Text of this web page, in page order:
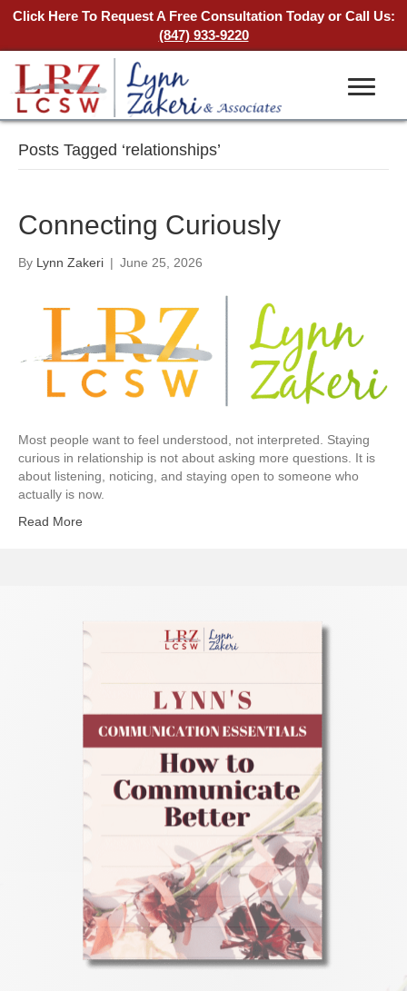
Click Here To Request A Free Consultation Todayor Call Us:
(847) 933-9220
Posts Tagged ‘relationships’
Connecting Curiously
By Lynn Zakeri | June 25, 2026
Most people want to feel understood, not interpreted. Staying
curious in relationship is not about asking more questions. It is
about listening, noticing, and staying open to someone who
actually is now.
Read More